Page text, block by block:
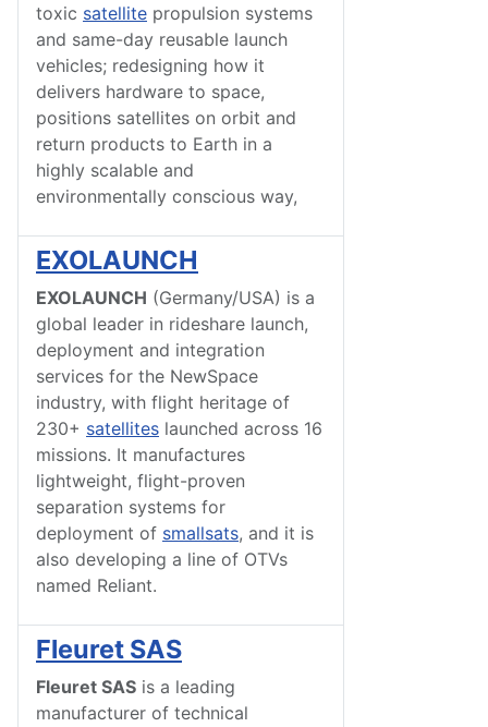
toxic satellite propulsion systems
and same-day reusable launch
vehicles; redesigning how it
delivers hardware to space,
positions satellites on orbit and
return products to Earth in a
highly scalable and
environmentally conscious way,
EXOLAUNCH
EXOLAUNCH (Germany/USA) is a
global leader in rideshare launch,
deployment and integration
services for the NewSpace
industry, with flight heritage of
230+ satellites launched across 16
missions. It manufactures
lightweight, flight-proven
separation systems for
deployment of smallsats, and it is
also developing a line of OTVs
named Reliant.
Fleuret SAS
Fleuret SAS is a leading
manufacturer of technical